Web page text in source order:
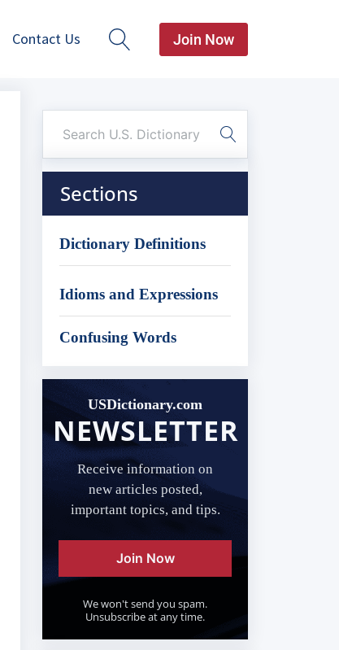
Contact Us Join Now
Sections
Dictionary Definitions
Idioms and Expressions
Confusing Words
USDictionary.com
NEWSLETTER
Receive information on
new articles posted,
important topics, and tips.
Join Now
We won't send you spam.
Unsubscribe at any time.